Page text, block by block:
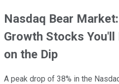
Nasdaq Bear
Growth Stocks
on the Dip
A peak drop of 38% in the